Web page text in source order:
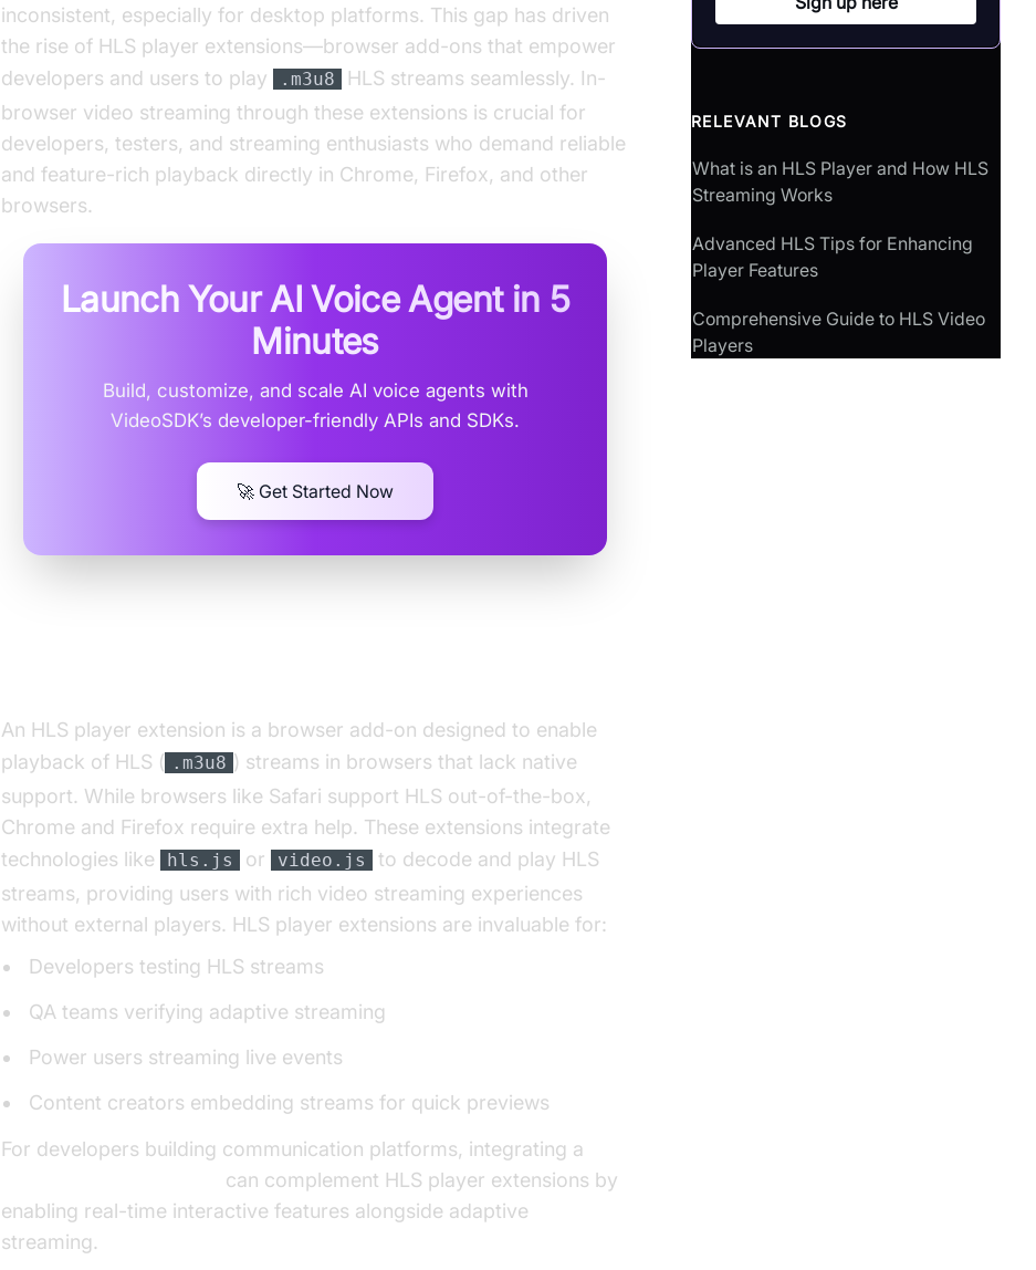
inconsistent, especially for desktop platforms. This gap has driven
the rise of HLS player extensions—browser add-ons that empower
developers and users to play
.m3u8
HLS streams seamlessly. In-
browser video streaming through these extensions is crucial for
developers, testers, and streaming enthusiasts who demand reliable
and feature-rich playback directly in Chrome, Firefox, and other
browsers.
Launch Your AI Voice Agent in 5
Minutes
Build, customize, and scale AI voice agents with
VideoSDK’s developer-friendly APIs and SDKs.
🚀 Get Started Now
An HLS player extension is a browser add-on designed to enable
playback of HLS ( .m3u8 ) streams in browsers that lack native
support. While browsers like Safari support HLS out-of-the-box,
Chrome and Firefox require extra help. These extensions integrate
technologies like
hls.js or video.js
to decode and play HLS
streams, providing users with rich video streaming experiences
without external players. HLS player extensions are invaluable for:
Developers testing HLS streams
QA teams verifying adaptive streaming
Power users streaming live events
Content creators embedding streams for quick previews
For developers building communication platforms, integrating a
can complement HLS player extensions by
enabling real-time interactive features alongside adaptive
streaming.
RELEVANT BLOGS
What is an HLS Player and How HLS
Streaming Works
Advanced HLS Tips for Enhancing
Player Features
Comprehensive Guide to HLS Video
Players